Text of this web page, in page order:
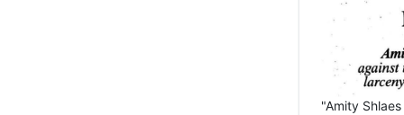
"Amity